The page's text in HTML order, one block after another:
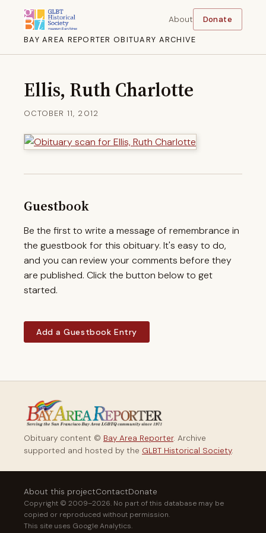
BAY AREA REPORTER OBITUARY ARCHIVE
About Donate
Ellis, Ruth Charlotte
OCTOBER 11, 2012
Guestbook
Be the first to write a message of remembrance in
the guestbook for this obituary. It's easy to do,
and you can review your comments before they
are published. Click the button below to get
started.
Add a Guestbook Entry
Obituary content © Bay Area Reporter. Archive
supported and hosted by the GLBT Historical Society.
About this projectContactDonate
Copyright © 2009–2026. No part of this database may be
copied or reproduced without permission.
This site uses Google Analytics.